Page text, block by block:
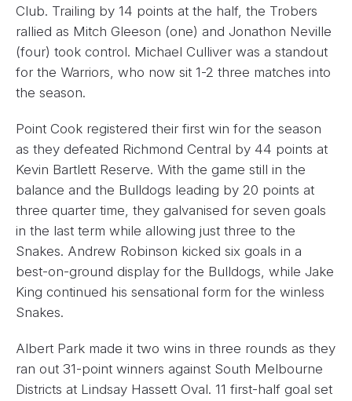
Club. Trailing by 14 points at the half, the Trobers
rallied as Mitch Gleeson (one) and Jonathon Neville
(four) took control. Michael Culliver was a standout
for the Warriors, who now sit 1-2 three matches into
the season.
Point Cook registered their first win for the season
as they defeated Richmond Central by 44 points at
Kevin Bartlett Reserve. With the game still in the
balance and the Bulldogs leading by 20 points at
three quarter time, they galvanised for seven goals
in the last term while allowing just three to the
Snakes. Andrew Robinson kicked six goals in a
best-on-ground display for the Bulldogs, while Jake
King continued his sensational form for the winless
Snakes.
Albert Park made it two wins in three rounds as they
ran out 31-point winners against South Melbourne
Districts at Lindsay Hassett Oval. 11 first-half goal set